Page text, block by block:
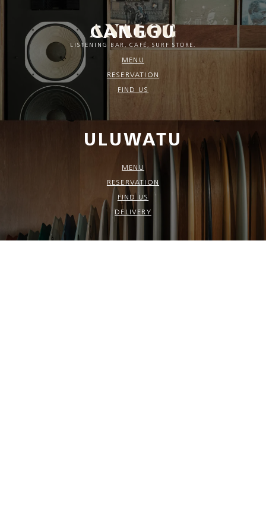
CANGGU
MENU
RESERVATION
FIND US
ULUWATU
MENU
RESERVATION
FIND US
DELIVERY
LISTENING BAR, CAFÉ, SURF STORE.